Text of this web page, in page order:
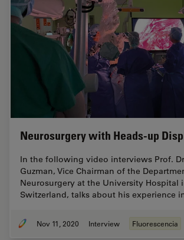
Neurosurgery with Heads-up
In the following video interviews Prof.
Guzman, Vice Chairman of the
Neurosurgery at the University Hospital
Switzerland, talks about his experience
Nov 11, 2020 Interview Fluorescencia